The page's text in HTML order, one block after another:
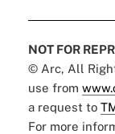
NOT FOR
© Arc, All
use from
a request to
For more